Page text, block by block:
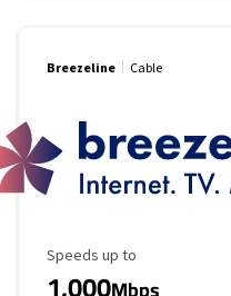
Breezeline Cable
Maximum Speed
Speeds up to